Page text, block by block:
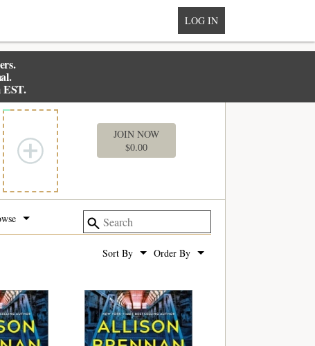
LOG IN
EST.MY BOX
JOIN NOW
$0.00
Order By
Sort By